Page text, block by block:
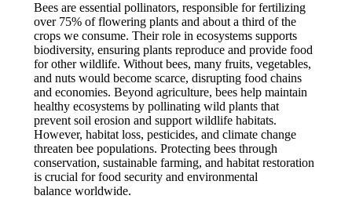
Bees are essential pollinators, responsible for fertilizing
over 75% of flowering plants and about a third of the
crops we consume. Their role in ecosystems supports
biodiversity, ensuring plants reproduce and provide food
for other wildlife. Without bees, many fruits, vegetables,
and nuts would become scarce, disrupting food chains
and economies. Beyond agriculture, bees help maintain
healthy ecosystems by pollinating wild plants that
prevent soil erosion and support wildlife habitats.
However, habitat loss, pesticides, and climate change
threaten bee populations. Protecting bees through
conservation, sustainable farming, and habitat restoration
is crucial for food security and environmental
balance worldwide.